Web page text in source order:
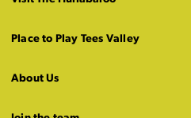
Place to Play Tees Valley
About Us